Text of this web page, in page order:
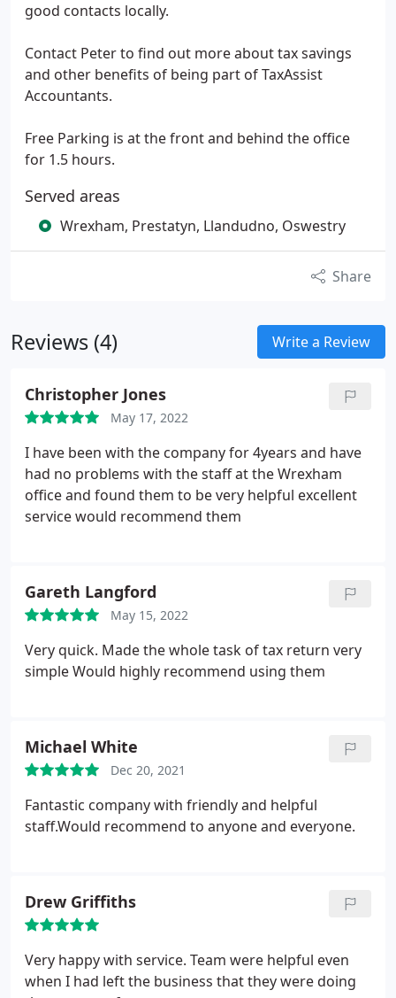
good contacts locally.
Contact Peter to find out more about tax savings
and other benefits of being part of TaxAssist
Accountants.
Free Parking is at the front and behind the office
for 1.5 hours.
Served areas
Wrexham, Prestatyn, Llandudno, Oswestry
Share
Reviews (4) Write a Review
Christopher Jones
May 17, 2022
I have been with the company for 4years and have
had no problems with the staff at the Wrexham
office and found them to be very helpful excellent
service would recommend them
Gareth Langford
May 15, 2022
Very quick. Made the whole task of tax return very
simpleWould highly recommend using them
Michael White
Dec 20, 2021
Fantastic company with friendly and helpful
staff.Would recommend to anyone and everyone.
Drew Griffiths
Very happy with service. Team were helpful even
when I had left the business that they were doing